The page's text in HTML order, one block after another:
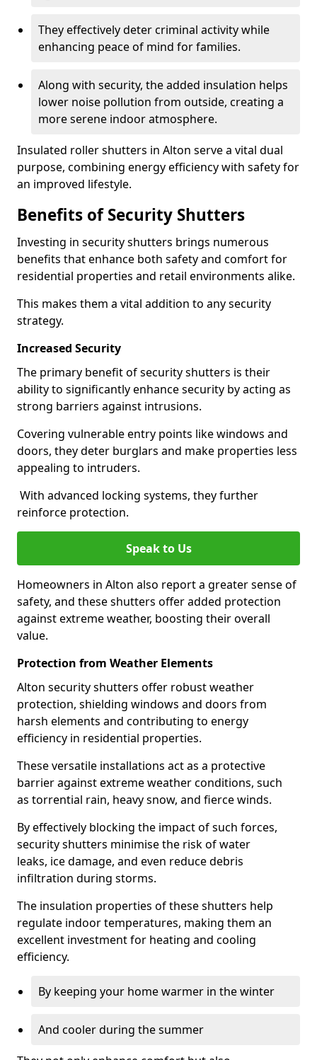
They effectively deter criminal activity while
enhancing peace of mind for families.
Along with security, the added insulation helps
lower noise pollution from outside, creating a
more serene indoor atmosphere.
Insulated roller shutters in Alton serve a vital dual
purpose, combining energy efficiency with safety for
an improved lifestyle.
Benefits of Security Shutters
Investing in security shutters brings numerous
benefits that enhance both safety and comfort for
residential properties and retail environments alike.
This makes them a vital addition to any security
strategy.
Increased Security
The primary benefit of security shutters is their
ability to significantly enhance security by acting as
strong barriers against intrusions.
Covering vulnerable entry points like windows and
doors, they deter burglars and make properties less
appealing to intruders.
With advanced locking systems, they further
reinforce protection.
Speak to Us
Homeowners in Alton also report a greater sense of
safety, and these shutters offer added protection
against extreme weather, boosting their overall
value.
Protection from Weather Elements
Alton security shutters offer robust weather
protection, shielding windows and doors from
harsh elements and contributing to energy
efficiency in residential properties.
These versatile installations act as a protective
barrier against extreme weather conditions, such
as torrential rain, heavy snow, and fierce winds.
By effectively blocking the impact of such forces,
security shutters minimise the risk of water
leaks, ice damage, and even reduce debris
infiltration during storms.
The insulation properties of these shutters help
regulate indoor temperatures, making them an
excellent investment for heating and cooling
efficiency.
By keeping your home warmer in the winter
And cooler during the summer